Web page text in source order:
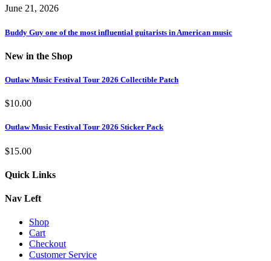
June 21, 2026
Buddy Guy one of the most influential guitarists in American music
New in the Shop
Outlaw Music Festival Tour 2026 Collectible Patch
$10.00
Outlaw Music Festival Tour 2026 Sticker Pack
$15.00
Quick Links
Nav Left
Shop
Cart
Checkout
Customer Service